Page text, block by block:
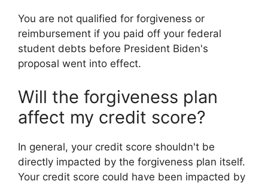
You are not qualified for forgiveness or
reimbursement if you paid off your federal
student debts before President Biden's
proposal went into effect.
Will the forgiveness plan
affect my credit score?
In general, your credit score shouldn't be
directly impacted by the forgiveness plan itself.
Your credit score could have been impacted by